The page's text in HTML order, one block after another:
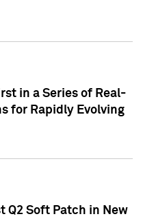
in a Series of Real-
for Rapidly Evolving
Q2 Soft Patch in New